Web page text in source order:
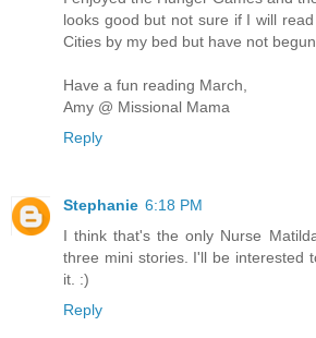
looks good but not sure if I will
Cities by my bed but have not
Have a fun reading March,
Amy @ Missional Mama
Reply
Stephanie 6:18 PM
I think that's the only Nurse
three mini stories. I'll be interested
it. :)
Reply